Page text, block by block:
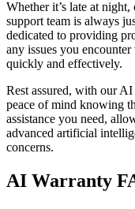
Whether it’s late at
support team is always
dedicated to providing
any issues you
quickly and effectively.
Rest assured, with our
peace of mind knowing
assistance you need,
advanced artificial
concerns.
AI Warranty